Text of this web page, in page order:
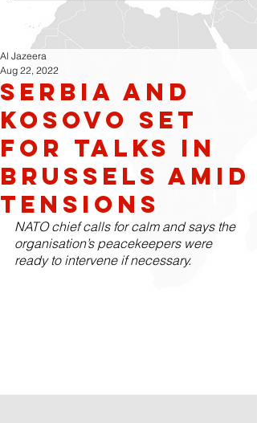
Serbia and
Kosovo Set
For Talks in
Brussels Amid
Tensions
Al Jazeera
Aug 22, 2022
NATO chief calls for calm and says the
organisation’s peacekeepers were
ready to intervene if necessary.